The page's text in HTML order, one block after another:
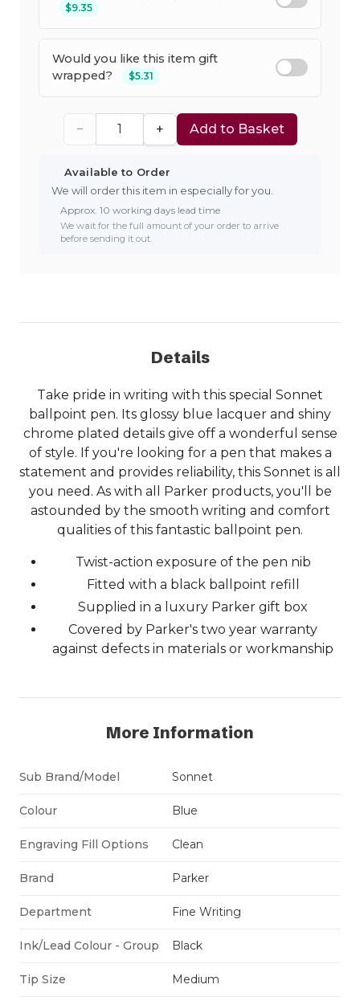
$9.35
Would you like this item gift
wrapped?
$5.31
− + Add to Basket
Available to Order
We will order this item in especially for you.
Approx. 10 working days lead time
We wait for the full amount of your order to arrive
before sending it out.
Details
Take pride in writing with this special Sonnet
ballpoint pen. Its glossy blue lacquer and shiny
chrome plated details give off a wonderful sense
of style. If you're looking for a pen that makes a
statement and provides reliability, this Sonnet is all
you need. As with all Parker products, you'll be
astounded by the smooth writing and comfort
qualities of this fantastic ballpoint pen.
Twist-action exposure of the pen nib
Fitted with a black ballpoint refill
Supplied in a luxury Parker gift box
Covered by Parker's two year warranty
against defects in materials or workmanship
More Information
Sub Brand/Model Sonnet
Colour Blue
Engraving Fill Options Clean
Brand Parker
Department Fine Writing
Ink/Lead Colour - Group Black
Tip Size Medium